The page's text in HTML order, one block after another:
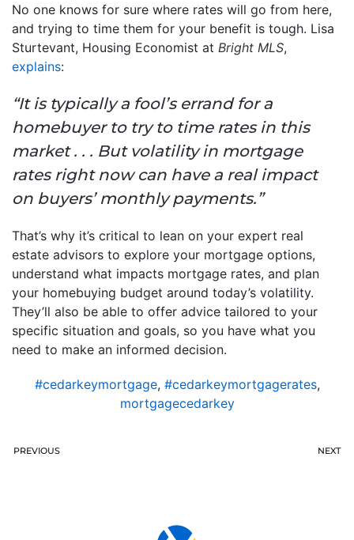
No one knows for sure where rates will go from here,
and trying to time them for your benefit is tough. Lisa
Sturtevant, Housing Economist at Bright MLS,
explains:
“It is typically a fool’s errand for a
homebuyer to try to time rates in this
market . . . But volatility in mortgage
rates right now can have a real impact
on buyers’ monthly payments.”
That’s why it’s critical to lean on your expert real
estate advisors to explore your mortgage options,
understand what impacts mortgage rates, and plan
your homebuying budget around today’s volatility.
They’ll also be able to offer advice tailored to your
specific situation and goals, so you have what you
need to make an informed decision.
#cedarkeymortgage, #cedarkeymortgagerates,
mortgagecedarkey
PREVIOUS NEXT